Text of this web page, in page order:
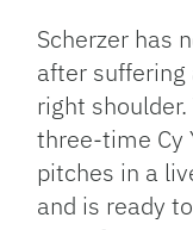
Scherzer has
after
right
three-time Cy
pitches in a
and is ready